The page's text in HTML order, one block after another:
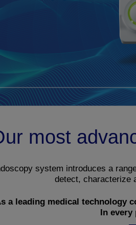
most
system introduces a
detect, characterize
a leading medical technology
In every